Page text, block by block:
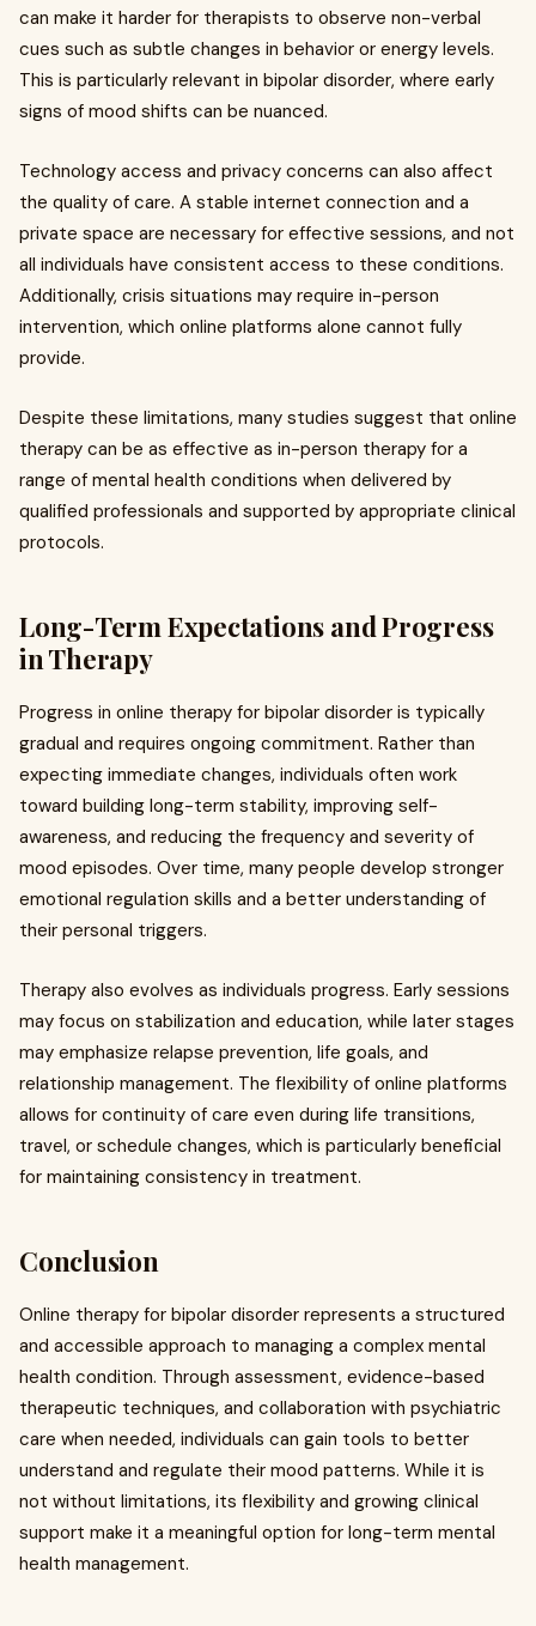
can make it harder for therapists to observe non-verbal
cues such as subtle changes in behavior or energy levels.
This is particularly relevant in bipolar disorder, where early
signs of mood shifts can be nuanced.
Technology access and privacy concerns can also affect
the quality of care. A stable internet connection and a
private space are necessary for effective sessions, and not
all individuals have consistent access to these conditions.
Additionally, crisis situations may require in-person
intervention, which online platforms alone cannot fully
provide.
Despite these limitations, many studies suggest that online
therapy can be as effective as in-person therapy for a
range of mental health conditions when delivered by
qualified professionals and supported by appropriate clinical
protocols.
Long-Term Expectations and Progress
in Therapy
Progress in online therapy for bipolar disorder is typically
gradual and requires ongoing commitment. Rather than
expecting immediate changes, individuals often work
toward building long-term stability, improving self-
awareness, and reducing the frequency and severity of
mood episodes. Over time, many people develop stronger
emotional regulation skills and a better understanding of
their personal triggers.
Therapy also evolves as individuals progress. Early sessions
may focus on stabilization and education, while later stages
may emphasize relapse prevention, life goals, and
relationship management. The flexibility of online platforms
allows for continuity of care even during life transitions,
travel, or schedule changes, which is particularly beneficial
for maintaining consistency in treatment.
Conclusion
Online therapy for bipolar disorder represents a structured
and accessible approach to managing a complex mental
health condition. Through assessment, evidence-based
therapeutic techniques, and collaboration with psychiatric
care when needed, individuals can gain tools to better
understand and regulate their mood patterns. While it is
not without limitations, its flexibility and growing clinical
support make it a meaningful option for long-term mental
health management.